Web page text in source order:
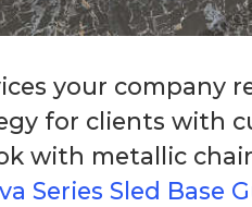
your company
for clients with
with metallic
Series Sled Base